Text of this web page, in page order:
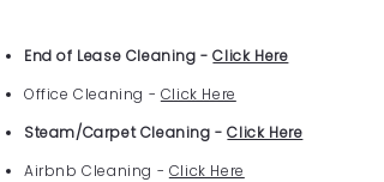
End of Lease Cleaning -Click Here
Office Cleaning - Click Here
Steam/Carpet Cleaning -Click Here
Airbnb Cleaning - Click Here